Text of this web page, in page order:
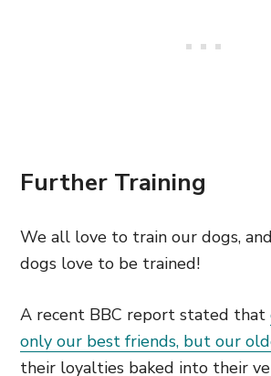
Further Training
We all love to train our dogs,
dogs love to be trained!
A recent BBC report stated that
only our best friends, but our
their loyalties baked into their